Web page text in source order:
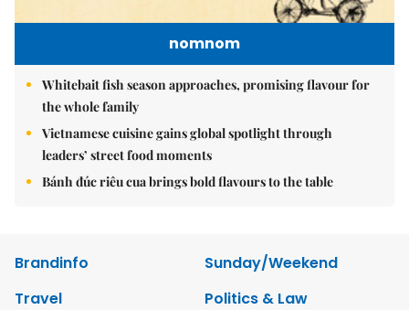
nomnom
Whitebait fish season approaches, promising flavour for
the whole family
Vietnamese cuisine gains global spotlight through
leaders’ street food moments
Bánh đúc riêu cua brings bold flavours to the table
Brandinfo
Sunday/Weekend
Travel
Politics & Law